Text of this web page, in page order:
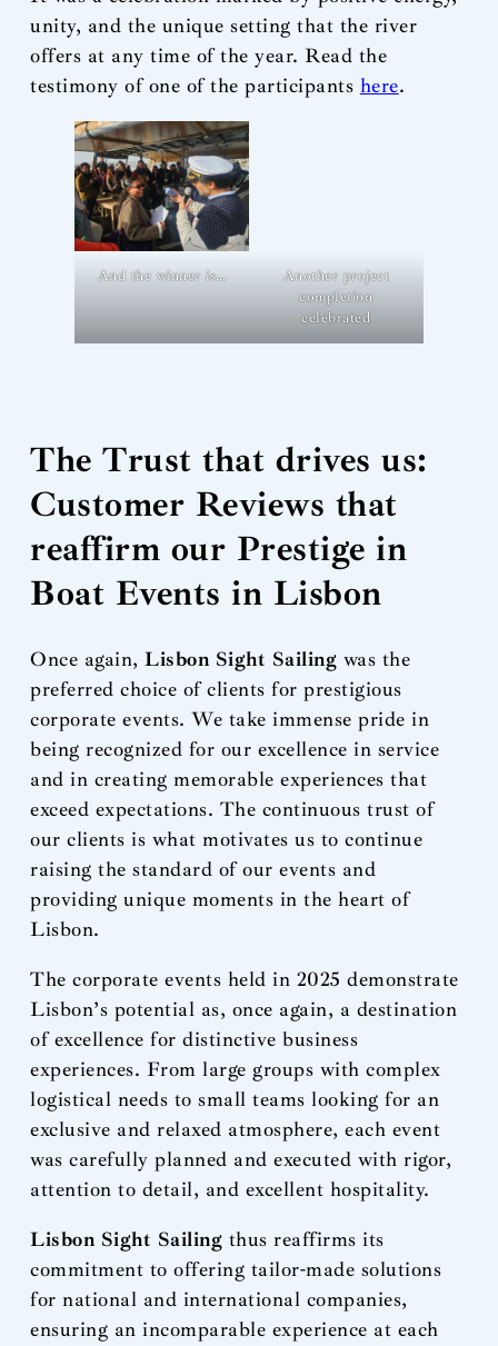
unity, and the unique setting that the river
offers at any time of the year. Read the
testimony of one of the participants here.
And the winner is…
Another project
completion
celebrated
The Trust that drives us:
Customer Reviews that
reaffirm our Prestige in
Boat Events in Lisbon
Once again,Lisbon Sight Sailing was the
preferred choice of clients for prestigious
corporate events. We take immense pride in
being recognized for our excellence in service
and in creating memorable experiences that
exceed expectations. The continuous trust of
our clients is what motivates us to continue
raising the standard of our events and
providing unique moments in the heart of
Lisbon.
The corporate events held in 2025 demonstrate
Lisbon’s potential as, once again, a destination
of excellence for distinctive business
experiences. From large groups with complex
logistical needs to small teams looking for an
exclusive and relaxed atmosphere, each event
was carefully planned and executed with rigor,
attention to detail, and excellent hospitality.
Lisbon Sight Sailing thus reaffirms its
commitment to offering tailor-made solutions
for national and international companies,
ensuring an incomparable experience at each